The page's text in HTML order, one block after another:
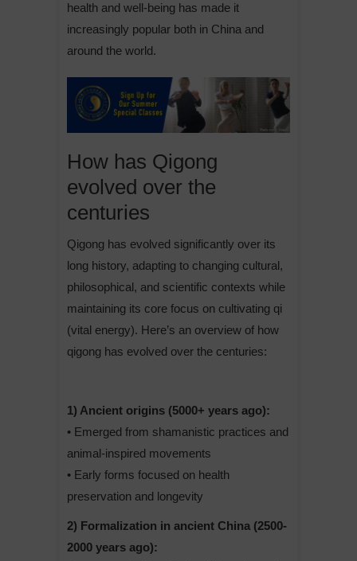
health and well-being has made it
increasingly popular both in China and
around the world.
How has Qigong
evolved over the
centuries
Qigong has evolved significantly over its
long history, adapting to changing cultural,
philosophical, and scientific contexts while
maintaining its core focus on cultivating qi
(vital energy). Here’s an overview of how
qigong has evolved over the centuries:
1) Ancient origins (5000+ years ago):
• Emerged from shamanistic practices and
animal-inspired movements
• Early forms focused on health
preservation and longevity
2) Formalization in ancient China (2500-
2000 years ago):